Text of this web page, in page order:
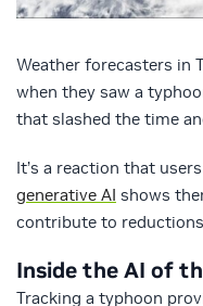
Weather forecasters in
when they saw a
that slashed the time
It’s a reaction that
generative AI shows
contribute to
Inside the AI of
Tracking a typhoon